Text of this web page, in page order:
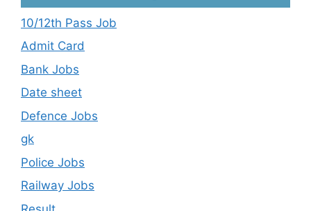
10/12th Pass Job
Admit Card
Bank Jobs
Date sheet
Defence Jobs
gk
Police Jobs
Railway Jobs